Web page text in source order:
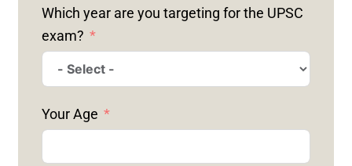
Which year are you targeting for the UPSC
exam?
Your Age